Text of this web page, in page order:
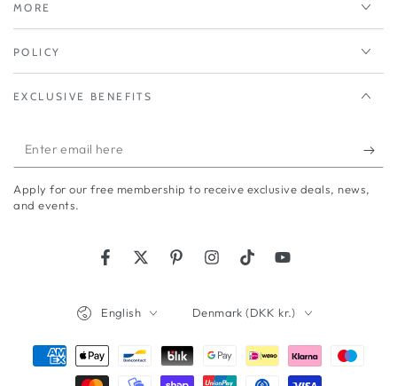
MORE
POLICY
EXCLUSIVE BENEFITS
Enter
email
here
Apply for our free membership to receive exclusive deals, news,
and events.
FacebookTwitterPinterestInstagramTikTokYouTube
English Denmark (DKK kr.)
Payment